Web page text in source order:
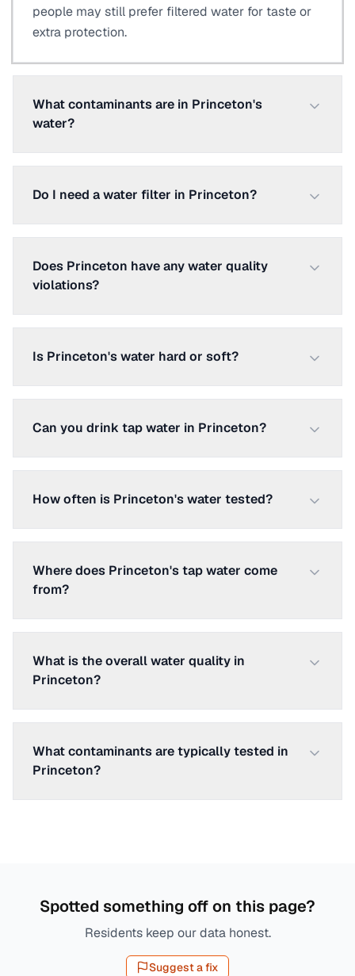
people may still prefer filtered water for taste or
extra protection.
What contaminants are in Princeton's
water?
Do I need a water filter in Princeton?
Does Princeton have any water quality
violations?
Is Princeton's water hard or soft?
Can you drink tap water in Princeton?
How often is Princeton's water tested?
Where does Princeton's tap water come
from?
What is the overall water quality in
Princeton?
What contaminants are typically tested in
Princeton?
Spotted something off on this page?
Residents keep our data honest.
Suggest a fix